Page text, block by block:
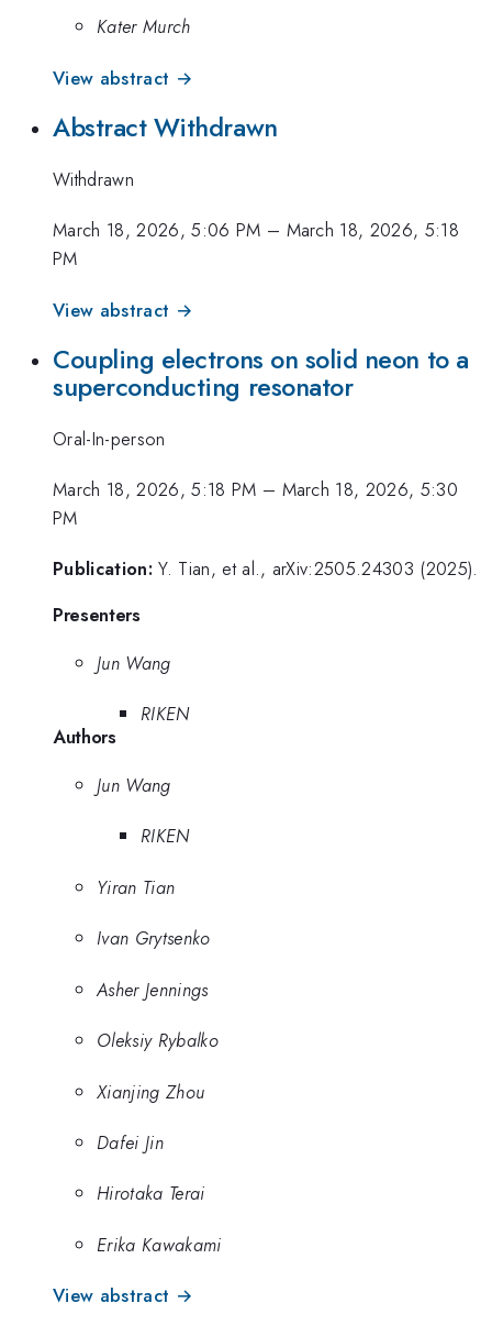
Kater Murch
View abstract →
Abstract Withdrawn
Withdrawn
March 18, 2026, 5:06 PM – March 18, 2026, 5:18
PM
View abstract →
Coupling electrons on solid neon to a
superconducting resonator
Oral-In-person
March 18, 2026, 5:18 PM – March 18, 2026, 5:30
PM
Publication: Y. Tian, et al., arXiv:2505.24303 (2025).
Presenters
Jun Wang
RIKEN
Authors
Jun Wang
RIKEN
Yiran Tian
Ivan Grytsenko
Asher Jennings
Oleksiy Rybalko
Xianjing Zhou
Dafei Jin
Hirotaka Terai
Erika Kawakami
View abstract →